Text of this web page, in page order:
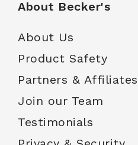
About Becker's
About Us
Product Safety
Partners & Affiliates
Join our Team
Testimonials